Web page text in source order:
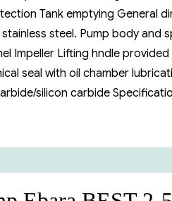
Tank emptying General
steel. Pump body and
Impeller Lifting hndle
seal with oil chamber
silicon carbide